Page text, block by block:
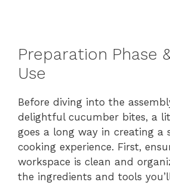
Preparation Phase
Use
Before diving into the
delightful cucumber bites, a
goes a long way in creating a
cooking experience. First,
workspace is clean and
the ingredients and tools